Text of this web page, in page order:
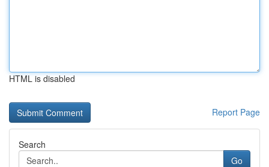
HTML is disabled
Report Page
Search
Go